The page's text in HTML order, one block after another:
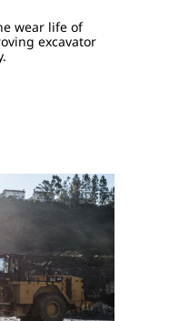
wear life of
excavator